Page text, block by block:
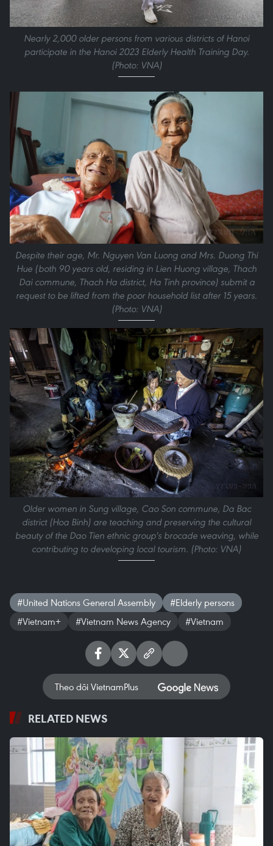
Nearly 2,000 older persons from various districts of Hanoi
participate in the Hanoi 2023 Elderly Health Training Day.
(Photo: VNA)
Despite their age, Mr. Nguyen Van Luong and Mrs. Duong Thi
Hue (both 90 years old, residing in Lien Huong village, Thach
Dai commune, Thach Ha district, Ha Tinh province) submit a
request to be lifted from the poor household list after 15 years.
(Photo: VNA)
Older women in Sung village, Cao Son commune, Da Bac
district (Hoa Binh) are teaching and preserving the cultural
beauty of the Dao Tien ethnic group's brocade weaving, while
contributing to developing local tourism. (Photo: VNA)
#United Nations General Assembly
#Elderly persons
#Vietnam+
#Vietnam News Agency #Vietnam
Theo dõi VietnamPlus
RELATED NEWS